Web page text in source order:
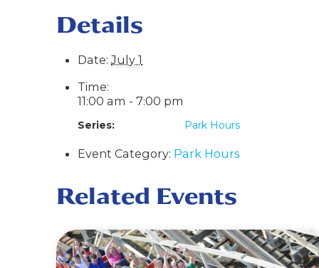
Details
Date: July 1
Time:
11:00 am - 7:00 pm
Series: Park Hours
Event Category: Park Hours
Related Events